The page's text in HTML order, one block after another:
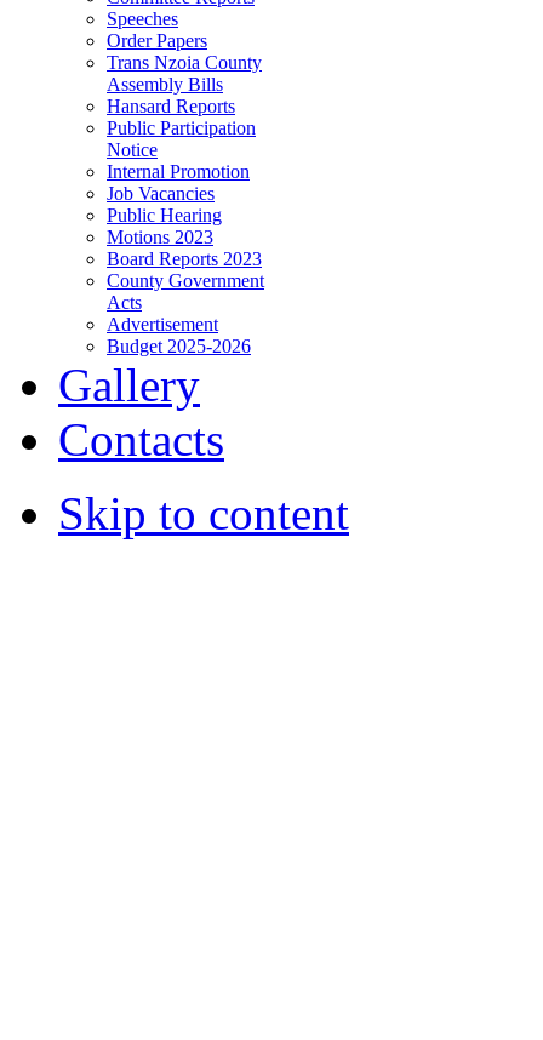
Speeches
Order Papers
Trans Nzoia County
Assembly Bills
Hansard Reports
Public Participation
Notice
Internal Promotion
Job Vacancies
Public Hearing
Motions 2023
Board Reports 2023
County Government
Acts
Advertisement
Budget 2025-2026
Gallery
Contacts
Skip to content